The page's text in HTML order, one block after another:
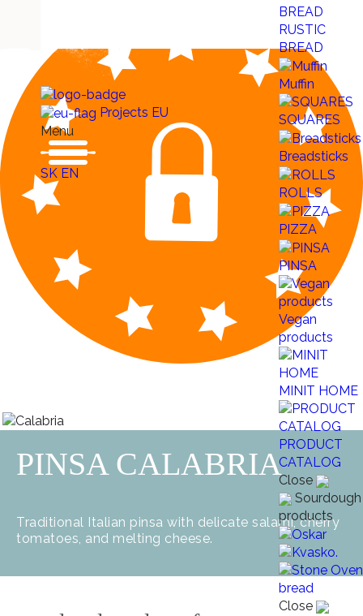
Projects EU
Menu
SK EN
RUSTIC
BREAD
Muffin
SQUARES
Breadsticks
ROLLS
PIZZA
PINSA
Vegan
products
MINIT HOME
PRODUCT
CATALOG
Close
Sourdough
products
Close
PINSA CALABRIA
Traditional Italian pinsa with delicate salami, cherry
tomatoes, and melting cheese.